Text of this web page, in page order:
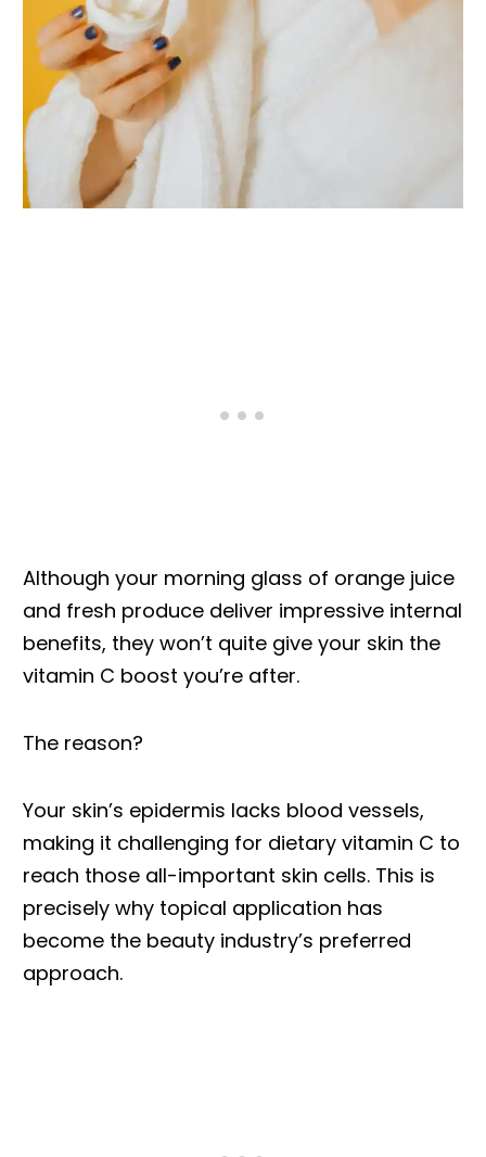
Although your morning glass of orange juice
and fresh produce deliver impressive internal
benefits, they won’t quite give your skin the
vitamin C boost you’re after.
The reason?
Your skin’s epidermis lacks blood vessels,
making it challenging for dietary vitamin C to
reach those all-important skin cells. This is
precisely why topical application has
become the beauty industry’s preferred
approach.